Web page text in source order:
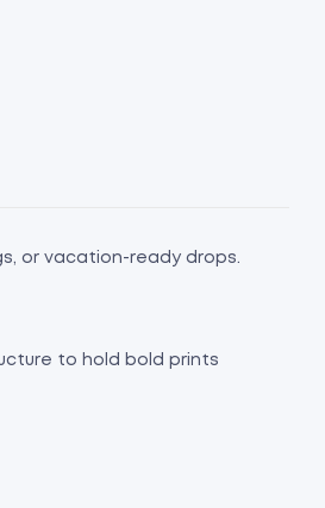
or vacation-ready drops.
to hold bold prints